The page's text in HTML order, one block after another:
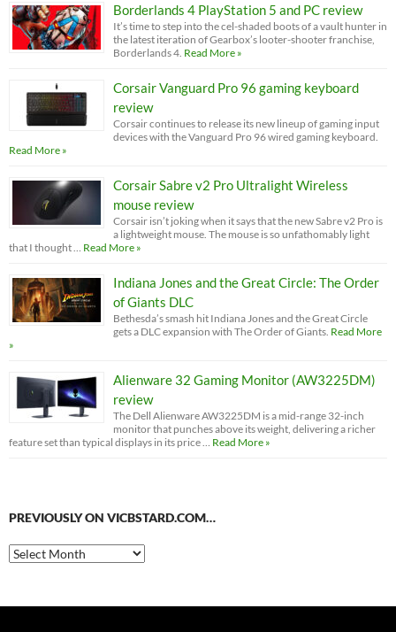
Borderlands 4 PlayStation 5 and PC review
It’s time to step into the cel-shaded boots of a vault hunter in
the latest iteration of Gearbox’s looter-shooter franchise,
Borderlands 4. Read More »
Corsair Vanguard Pro 96 gaming keyboard
review
Corsair continues to release its new lineup of gaming input
devices with the Vanguard Pro 96 wired gaming keyboard.
Read More »
Corsair Sabre v2 Pro Ultralight Wireless
mouse review
Corsair isn’t joking when it says that the new Sabre v2 Pro is
a lightweight mouse. The mouse is so unfathomably light
that I thought …
Read More »
Indiana Jones and the Great Circle: The Order
of Giants DLC
Bethesda’s smash hit Indiana Jones and the Great Circle
gets a DLC expansion with The Order of Giants. Read More
»
Alienware 32 Gaming Monitor (AW3225DM)
review
The Dell Alienware AW3225DM is a mid-range 32-inch
monitor that punches above its weight, delivering a richer
feature set than typical displays in its price …
Read More »
PREVIOUSLY ON VICBSTARD.COM…
Previously
on